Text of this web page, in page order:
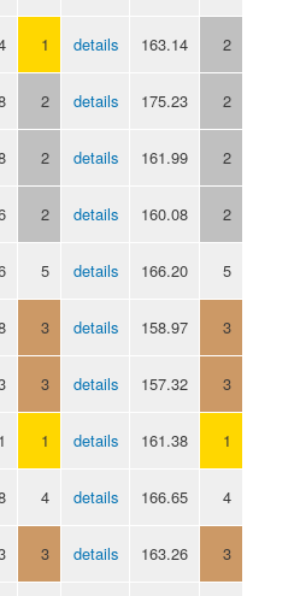
1 details 163.14 2
2 details 175.23 2
2 details 161.99 2
2 details 160.08 2
5 details 166.20 5
3 details 158.97 3
3 details 157.32 3
1 details 161.38 1
4 details 166.65 4
3 details 163.26 3